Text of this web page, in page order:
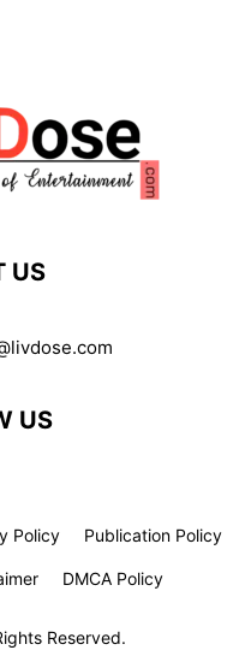
US
US
Policy Publication Policy
DMCA Policy
Reserved.